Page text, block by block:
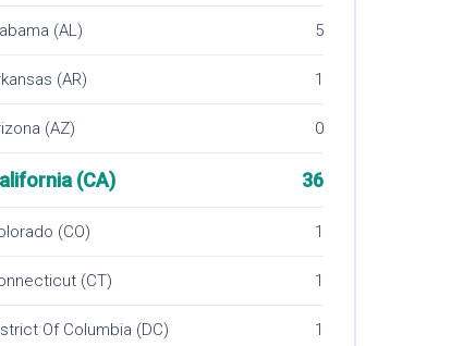
(AL) 5
(AR) 1
(AZ) 0
(CA) 36
(CO) 1
(CT) 1
Of Columbia (DC) 1